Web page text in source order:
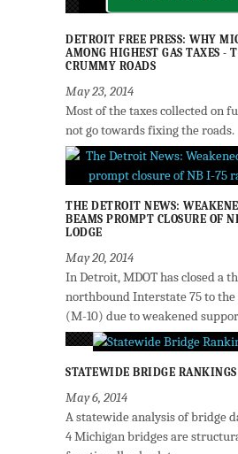
DETROIT FREE PRESS: WHY
AMONG HIGHEST GAS TAXES -
CRUMMY ROADS
May 23, 2014
Most of the taxes collected on
not go towards fixing the roads.
THE DETROIT NEWS:
BEAMS PROMPT CLOSURE OF
LODGE
May 20, 2014
In Detroit, MDOT has closed a
northbound Interstate 75 to the
(M-10) due to weakened
STATEWIDE BRIDGE RANKINGS
May 6, 2014
A statewide analysis of bridge
4 Michigan bridges are